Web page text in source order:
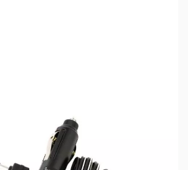
Pay Over Time with Orders Over $50.00.
Learn More